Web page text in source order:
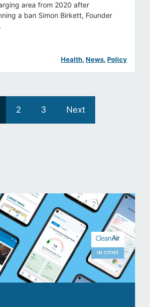
area from 2020 after
a ban Simon Birkett, Founder
Health, News, Policy
2 3 Next